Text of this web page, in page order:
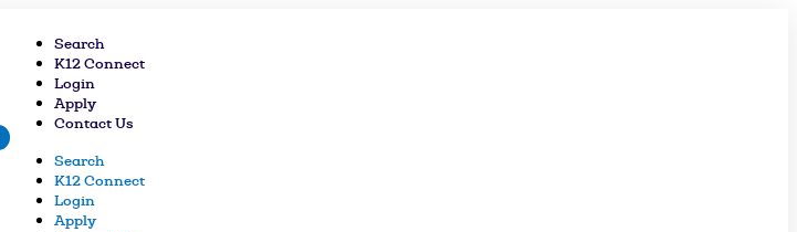
Search
K12 Connect
Login
Apply
Contact Us
Search
K12 Connect
Login
Apply